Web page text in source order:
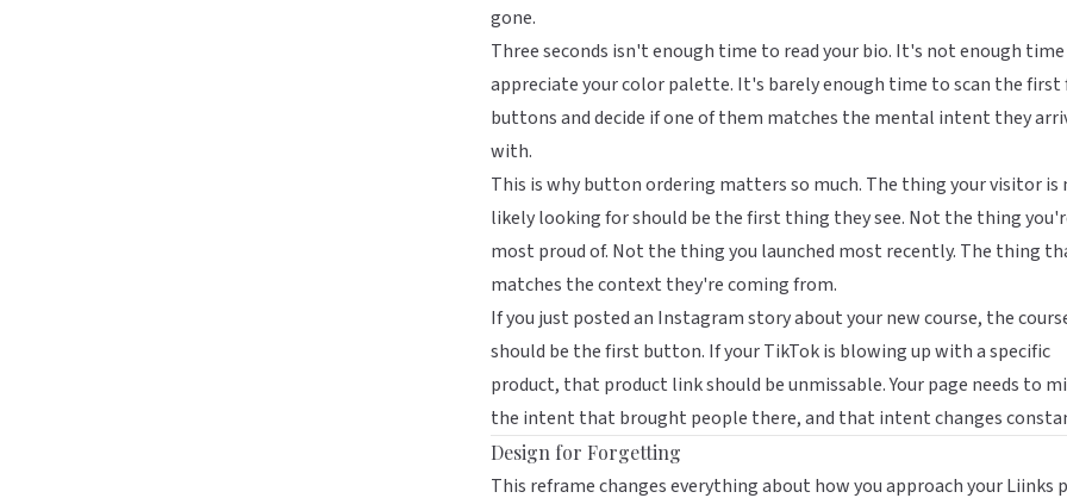
gone.
Three seconds isn't enough time to read your bio. It's not enough
appreciate your color palette. It's barely enough time to scan the first
buttons and decide if one of them matches the mental intent they
with.
This is whybutton ordering matters so much. The thing your visitor is
likely looking for should be the first thing they see. Not the thing
most proud of. Not the thing you launched most recently. The thing
matches the context they're coming from.
If you just posted an Instagram story about your new course, the
should be the first button. If your TikTok is blowing up with a specific
product, that product link should be unmissable. Your page needs to
the intent that brought people there, and that intent changes
Design for Forgetting
This reframe changes everything about how you approach yourLiinks